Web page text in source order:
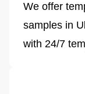
We offer
samples in
with 24/7